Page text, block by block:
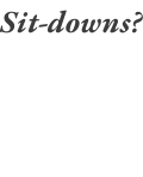
Sit-downs?